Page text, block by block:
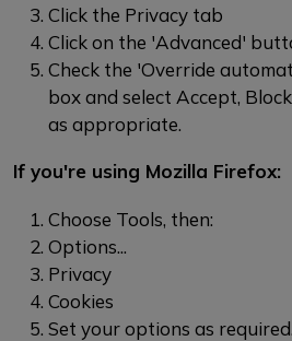
Click the Privacy tab
Click on the 'Advanced'
Check the 'Override
box and select Accept,
as appropriate.
If you're using Mozilla Firefox:
Choose Tools, then:
Options...
Privacy
Cookies
Set your options as required.